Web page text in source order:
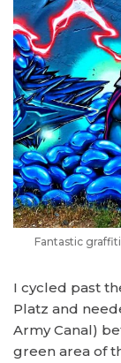
Fantastic
I cycled past
Platz and
Army Canal)
green area of